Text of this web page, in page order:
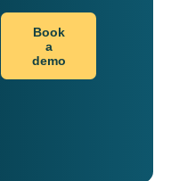
Book
a
demo